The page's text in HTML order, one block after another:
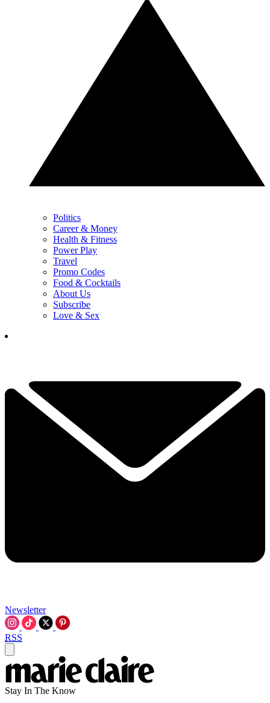
Politics
Career & Money
Health & Fitness
Power Play
Travel
Promo Codes
Food & Cocktails
About Us
Subscribe
Love & Sex
Newsletter
RSS
Stay In The Know